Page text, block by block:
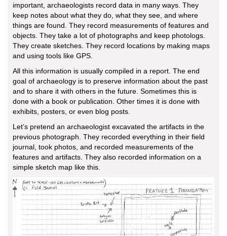
important, archaeologists record data in many ways. They
keep notes about what they do, what they see, and where
things are found. They record measurements of features and
objects. They take a lot of photographs and keep photologs.
They create sketches. They record locations by making maps
and using tools like GPS.
All this information is usually compiled in a report. The end
goal of archaeology is to preserve information about the past
and to share it with others in the future. Sometimes this is
done with a book or publication. Other times it is done with
exhibits, posters, or even blog posts.
Let’s pretend an archaeologist excavated the artifacts in the
previous photograph. They recorded everything in their field
journal, took photos, and recorded measurements of the
features and artifacts. They also recorded information on a
simple sketch map like this.